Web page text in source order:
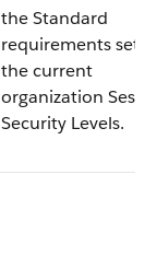
the Standard
requirements set
the current
organization
Security Levels.